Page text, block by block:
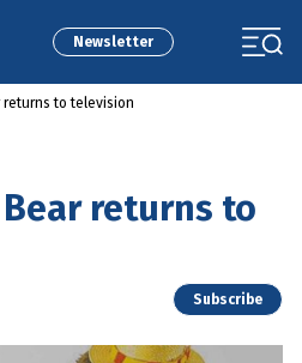
Newsletter
returns to television
returns to
Subscribe